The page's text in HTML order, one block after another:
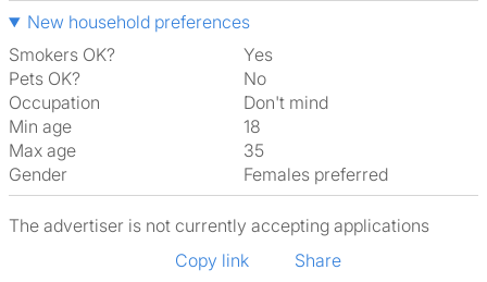
New household preferences
Smokers OK?
Yes
Pets OK?
No
Occupation
Don't mind
Min age
18
Max age
35
Gender
Females preferred
The advertiser is not currently accepting applications
Copy link
Share